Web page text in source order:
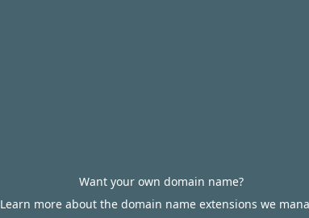
Want your own domain name?
Learn more about the domain name extensions we